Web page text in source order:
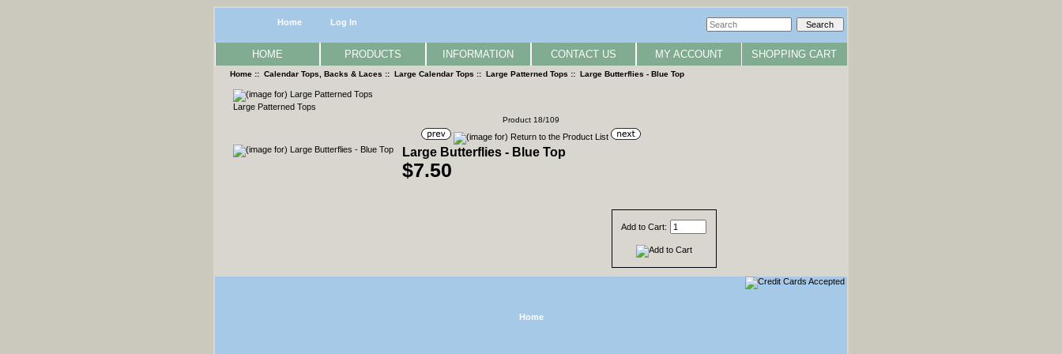
Home Log In
HOME PRODUCTS INFORMATION CONTACT US MY ACCOUNT SHOPPING CART
Home ::Calendar Tops, Backs & Laces ::Large Calendar Tops ::Large Patterned Tops :: Large Butterflies - Blue Top
Large Patterned Tops
Product 18/109
Large Butterflies - Blue Top
$7.50
Add to Cart:
Home